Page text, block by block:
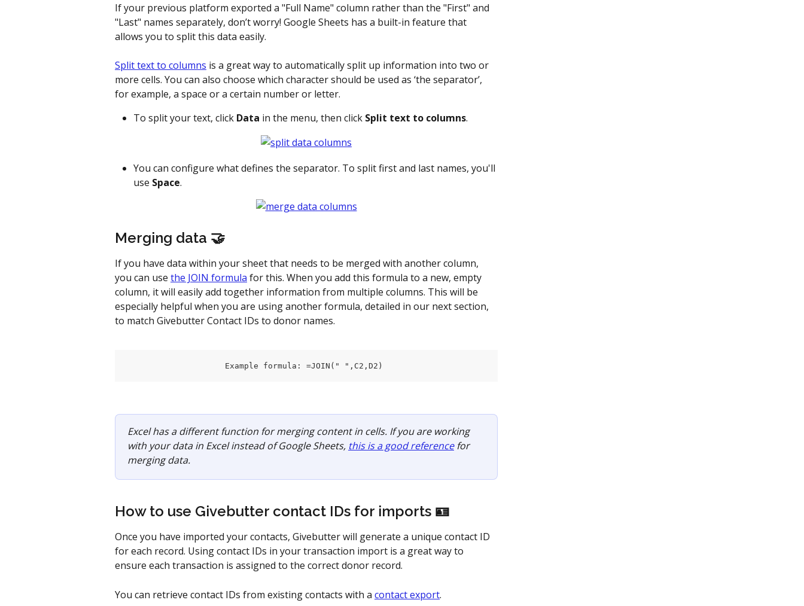
If your previous platform exported a "Full Name" column rather than the "First" and
"Last" names separately, don’t worry! Google Sheets has a built-in feature that
allows you to split this data easily.
Split text to columns is a great way to automatically split up information into two or
more cells. You can also choose which character should be used as ‘the separator’,
for example, a space or a certain number or letter.
To split your text, click Data in the menu, then click Split text to columns.
You can configure what defines the separator. To split first and last names, you'll
use Space.
Merging data 🤝
If you have data within your sheet that needs to be merged with another column,
you can use the JOIN formula for this. When you add this formula to a new, empty
column, it will easily add together information from multiple columns. This will be
especially helpful when you are using another formula, detailed in our next section,
to match Givebutter Contact IDs to donor names.
                     Example formula: =JOIN(" ",C2,D2)
Excel has a different function for merging content in cells. If you are working
with your data in Excel instead of Google Sheets, this is a good reference for
merging data.
How to use Givebutter contact IDs for imports 🪪
Once you have imported your contacts, Givebutter will generate a unique contact ID
for each record. Using contact IDs in your transaction import is a great way to
ensure each transaction is assigned to the correct donor record.
You can retrieve contact IDs from existing contacts with a contact export.